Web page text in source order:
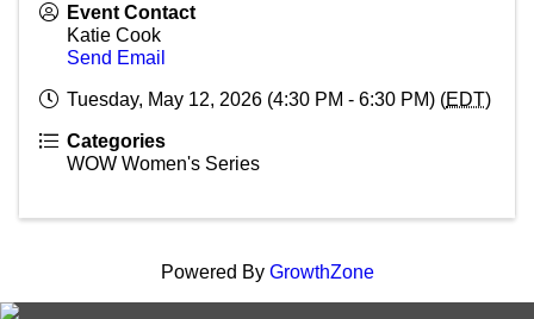
Event Contact
Katie Cook
Send Email
Tuesday, May 12, 2026 (4:30 PM - 6:30 PM) (EDT)
Categories
WOW Women's Series
Powered By GrowthZone